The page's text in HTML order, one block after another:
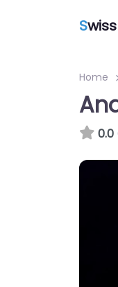
S
Home
0.0